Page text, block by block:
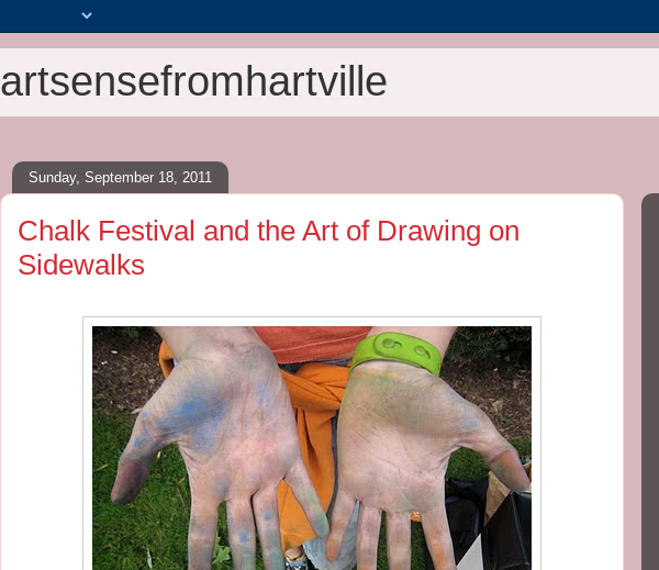
artsensefromhartville
Sunday, September 18, 2011
Chalk Festival and the Art of Drawing on
Sidewalks